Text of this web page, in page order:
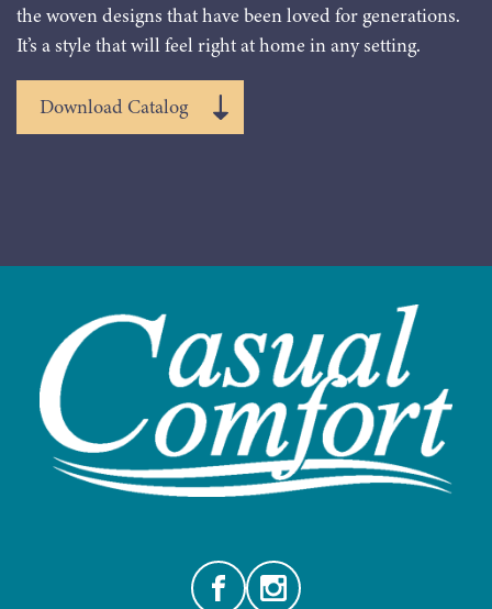
the woven designs that have been loved for generations.
It’s a style that will feel right at home in any setting.
Download Catalog
FacebookInstagram